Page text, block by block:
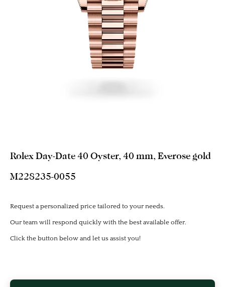
Rolex Day-Date 40 Oyster, 40 mm, Everose gold
M228235-0055
Request a personalized price tailored to your needs.
Our team will respond quickly with the best available offer.
Click the button below and let us assist you!